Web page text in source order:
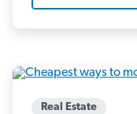
Real Estate